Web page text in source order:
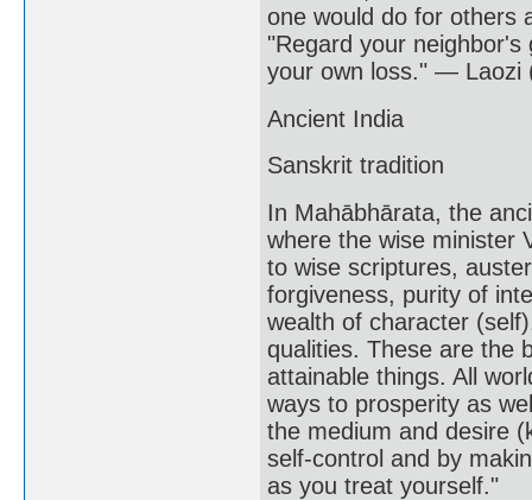
one would do for others
"Regard your
your own loss." — Laozi
Ancient India
Sanskrit tradition
In Mahābhārata, the
where the wise minister
to wise scriptures,
forgiveness, purity of
wealth of character
qualities. These are the
attainable things. All
ways to prosperity as
the medium and desire
self-control and by
as you treat yourself."